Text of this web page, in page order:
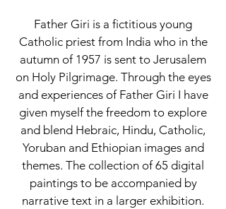
Father Giri is a fictitious young
Catholic priest from India who in the
autumn of 1957 is sent to Jerusalem
on Holy Pilgrimage. Through the eyes
and experiences of Father Giri I have
given myself the freedom to explore
and blend Hebraic, Hindu, Catholic,
Yoruban and Ethiopian images and
themes. The collection of 65 digital
paintings to be accompanied by
narrative text in a larger exhibition.